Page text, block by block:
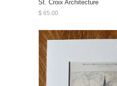
St. Croix Architecture
$ 65.00